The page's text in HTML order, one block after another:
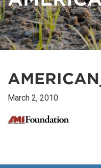
March 2, 2010